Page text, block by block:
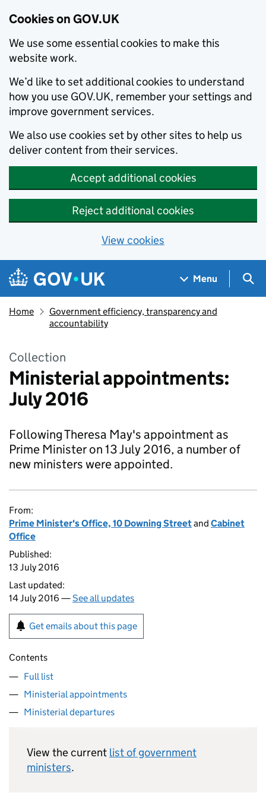
Cookies on GOV.UK
We use some essential cookies to make this
website work.
We’d like to set additional cookies to understand
how you use GOV.UK, remember your settings and
improve government services.
We also use cookies set by other sites to help us
deliver content from their services.
Accept additional cookies
Reject additional cookies
View cookies
Skip to main content
Navigation menu
Menu
Home
Government efficiency, transparency and
accountability
Collection
Ministerial appointments:
July 2016
Following Theresa May's appointment as
Prime Minister on 13 July 2016, a number of
new ministers were appointed.
From:
Prime Minister's Office, 10 Downing Streetand Cabinet
Office
Published:
13 July 2016
Last updated:
14 July 2016 —See all updates
Get emails about this page
Contents
Full list
Ministerial appointments
Ministerial departures
View the current list of government
ministers.